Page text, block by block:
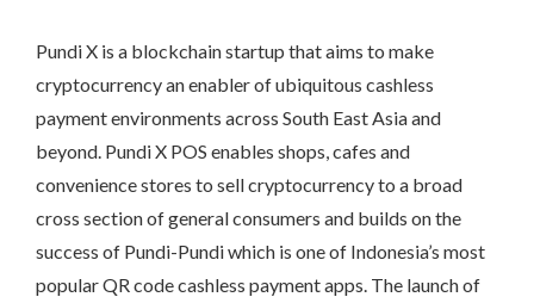
Pundi X is a blockchain startup that aims to make
cryptocurrency an enabler of ubiquitous cashless
payment environments across South East Asia and
beyond. Pundi X POS enables shops, cafes and
convenience stores to sell cryptocurrency to a broad
cross section of general consumers and builds on the
success of Pundi-Pundi which is one of Indonesia’s most
popular QR code cashless payment apps. The launch of